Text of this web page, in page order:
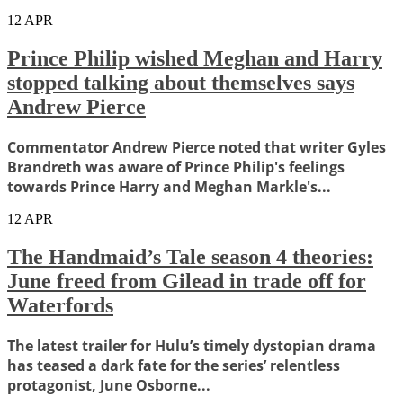
12 APR
Prince Philip wished Meghan and Harry
stopped talking about themselves says
Andrew Pierce
Commentator Andrew Pierce noted that writer Gyles
Brandreth was aware of Prince Philip's feelings
towards Prince Harry and Meghan Markle's...
12 APR
The Handmaid’s Tale season 4 theories:
June freed from Gilead in trade off for
Waterfords
The latest trailer for Hulu’s timely dystopian drama
has teased a dark fate for the series’ relentless
protagonist, June Osborne...